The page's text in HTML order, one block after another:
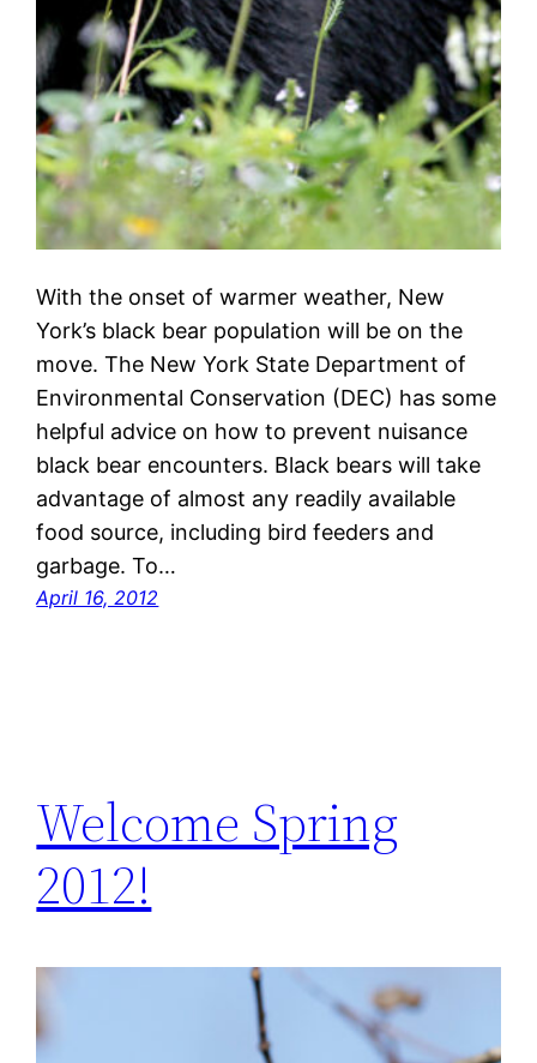
With the onset of warmer weather, New
York’s black bear population will be on the
move. The New York State Department of
Environmental Conservation (DEC) has some
helpful advice on how to prevent nuisance
black bear encounters. Black bears will take
advantage of almost any readily available
food source, including bird feeders and
garbage. To…
April 16, 2012
Welcome Spring
2012!